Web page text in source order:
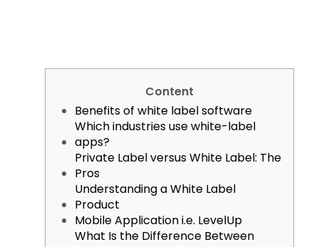
Content
Benefits of white label software
Which industries use white-label
apps?
Private Label versus White Label: The
Pros
Understanding a White Label
Product
Mobile Application i.e. LevelUp
What Is the Difference Between